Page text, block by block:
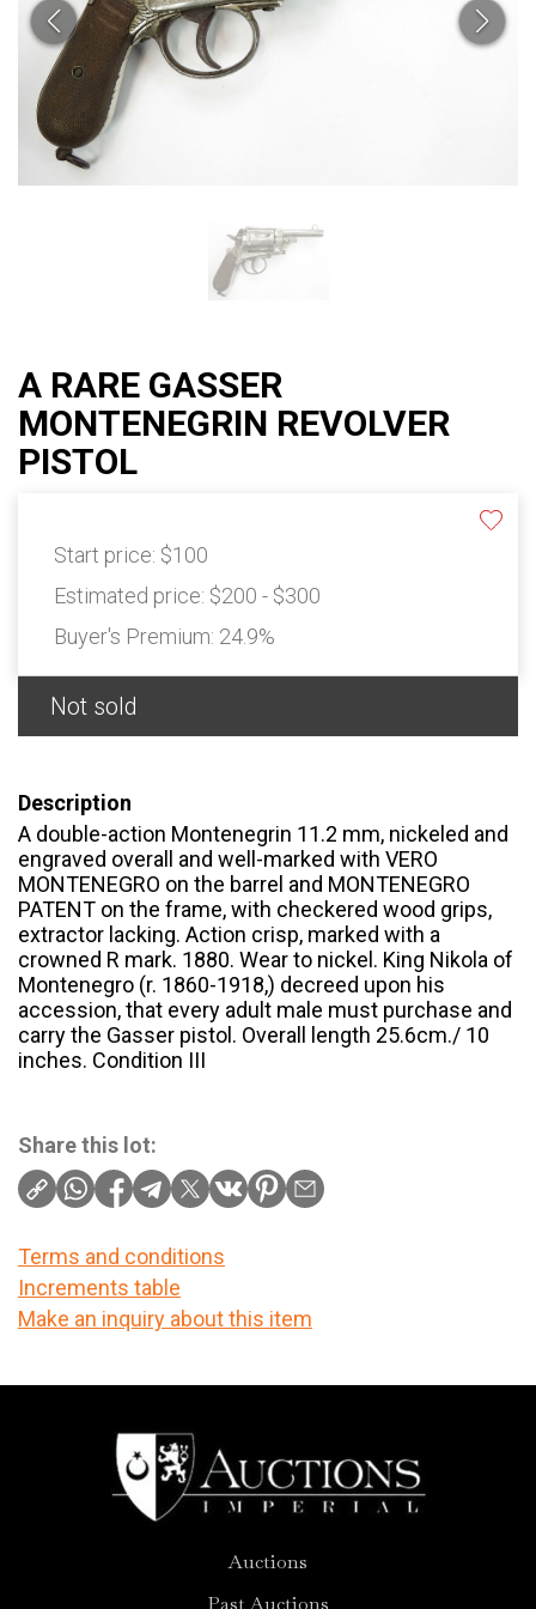
A RARE GASSER
MONTENEGRIN REVOLVER
PISTOL
Start price: $100
Estimated price: $200 - $300
Buyer's Premium: 24.9%
Not sold
Description
A double-action Montenegrin 11.2 mm, nickeled and
engraved overall and well-marked with VERO
MONTENEGRO on the barrel and MONTENEGRO
PATENT on the frame, with checkered wood grips,
extractor lacking. Action crisp, marked with a
crowned R mark. 1880. Wear to nickel. King Nikola of
Montenegro (r. 1860-1918,) decreed upon his
accession, that every adult male must purchase and
carry the Gasser pistol. Overall length 25.6cm./ 10
inches. Condition III
Share this lot:
Terms and conditions
Increments table
Make an inquiry about this item
Auctions